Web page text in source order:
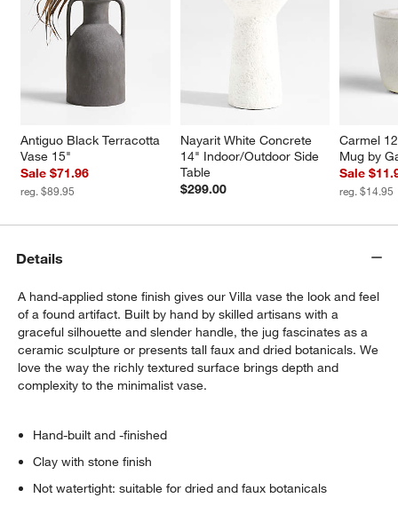
Antiguo Black Terracotta
Vase 15"
Sale $71.96
reg. $89.95
Nayarit White Concrete
14" Indoor/Outdoor Side
Table
$299.00
Carmel
Mug by
Sale
reg. $14.95
Details
A hand-applied stone finish gives our Villa vase the look and feel
of a found artifact. Built by hand by skilled artisans with a
graceful silhouette and slender handle, the jug fascinates as a
ceramic sculpture or presents tall faux and dried botanicals. We
love the way the richly textured surface brings depth and
complexity to the minimalist vase.
Hand-built and -finished
Clay with stone finish
Not watertight: suitable for dried and faux botanicals